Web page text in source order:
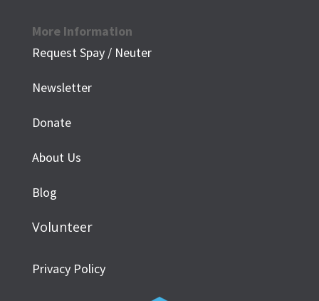
More Information
Request Spay / Neuter
Newsletter
Donate
About Us
Blog
Volunteer
Privacy Policy